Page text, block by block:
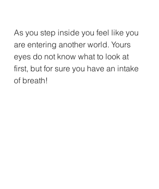
As you step inside you feel like you
are entering another world. Yours
eyes do not know what to look at
first, but for sure you have an intake
of breath!